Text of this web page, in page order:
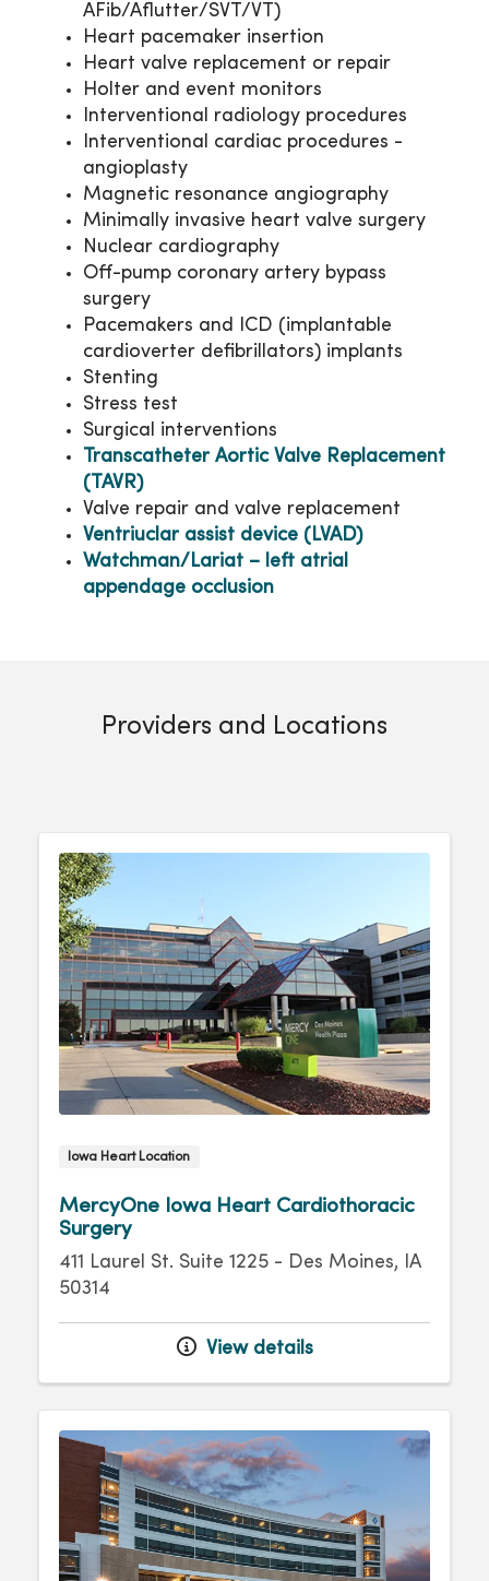
AFib/Aflutter/SVT/VT)
Heart pacemaker insertion
Heart valve replacement or repair
Holter and event monitors
Interventional radiology procedures
Interventional cardiac procedures -
angioplasty
Magnetic resonance angiography
Minimally invasive heart valve surgery
Nuclear cardiography
Off-pump coronary artery bypass
surgery
Pacemakers and ICD (implantable
cardioverter defibrillators) implants
Stenting
Stress test
Surgical interventions
Transcatheter Aortic Valve Replacement
(TAVR)
Valve repair and valve replacement
Ventriuclar assist device (LVAD)
Watchman/Lariat – left atrial
appendage occlusion
Providers and Locations
Iowa Heart Location
MercyOne Iowa Heart Cardiothoracic
Surgery
411 Laurel St. Suite 1225 - Des Moines, IA
50314
View details